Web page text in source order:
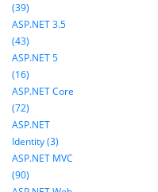
(39)
ASP.NET 3.5
(43)
ASP.NET 5
(16)
ASP.NET Core
(72)
ASP.NET
Identity (3)
ASP.NET MVC
(90)